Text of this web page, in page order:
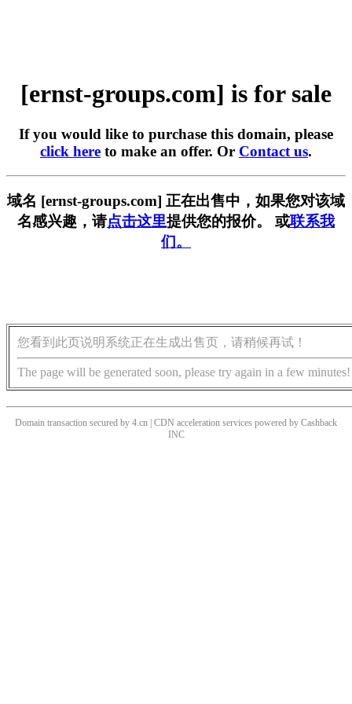
[ernst-groups.com] is for sale
If you would like to purchase this domain, please
click here to make an offer. Or Contact us.
域名 [ernst-groups.com] 正在出售中，如果您对该域
名感兴趣，请点击这里提供您的报价。 或联系我
们。
您看到此页说明系统正在生成出售页，请稍候再试！
The page will be generated soon, please try again in a few minutes!
Domain transaction secured by 4.cn | CDN acceleration services powered by Cashback
INC